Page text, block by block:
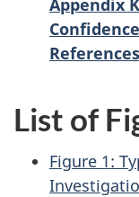
Appendix
References
List of
Figure 1: